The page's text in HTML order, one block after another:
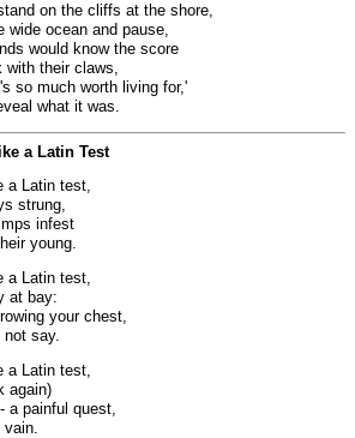
on the cliffs at the shore,
wide ocean and pause,
would know the score
with their claws,
so much worth living for,'
what it was.
a Latin Test
a Latin test,
strung,
infest
young.
a Latin test,
at bay:
your chest,
say.
a Latin test,
again)
a painful quest,